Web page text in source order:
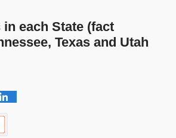
each State (fact
Texas and Utah